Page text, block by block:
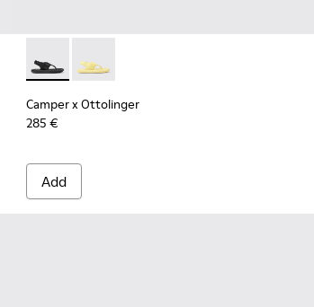
for men
005 - Black sporty strap sandal for men
Camper x Ottolinger - K100926-002 - Black
Camper x Ottolinger - K100926-001
Camper x Ottolinger
285 €
Add